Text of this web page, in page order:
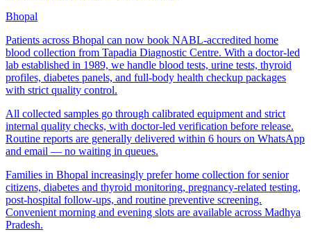
Bhopal
Patients across Bhopal can now book NABL-accredited home
blood collection from Tapadia Diagnostic Centre. With a doctor-led
lab established in 1989, we handle blood tests, urine tests, thyroid
profiles, diabetes panels, and full-body health checkup packages
with strict quality control.
All collected samples go through calibrated equipment and strict
internal quality checks, with doctor-led verification before release.
Routine reports are generally delivered within 6 hours on WhatsApp
and email — no waiting in queues.
Families in Bhopal increasingly prefer home collection for senior
citizens, diabetes and thyroid monitoring, pregnancy-related testing,
post-hospital follow-ups, and routine preventive screening.
Convenient morning and evening slots are available across Madhya
Pradesh.